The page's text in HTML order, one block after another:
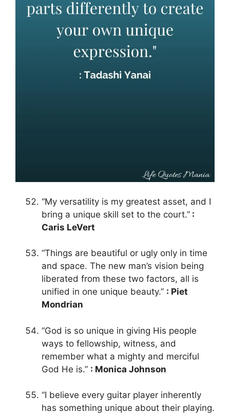
“My versatility is my greatest asset, and I
bring a unique skill set to the court.” :
Caris LeVert
“Things are beautiful or ugly only in time
and space. The new man’s vision being
liberated from these two factors, all is
unified in one unique beauty.” : Piet
Mondrian
“God is so unique in giving His people
ways to fellowship, witness, and
remember what a mighty and merciful
God He is.” : Monica Johnson
“I believe every guitar player inherently
has something unique about their playing.